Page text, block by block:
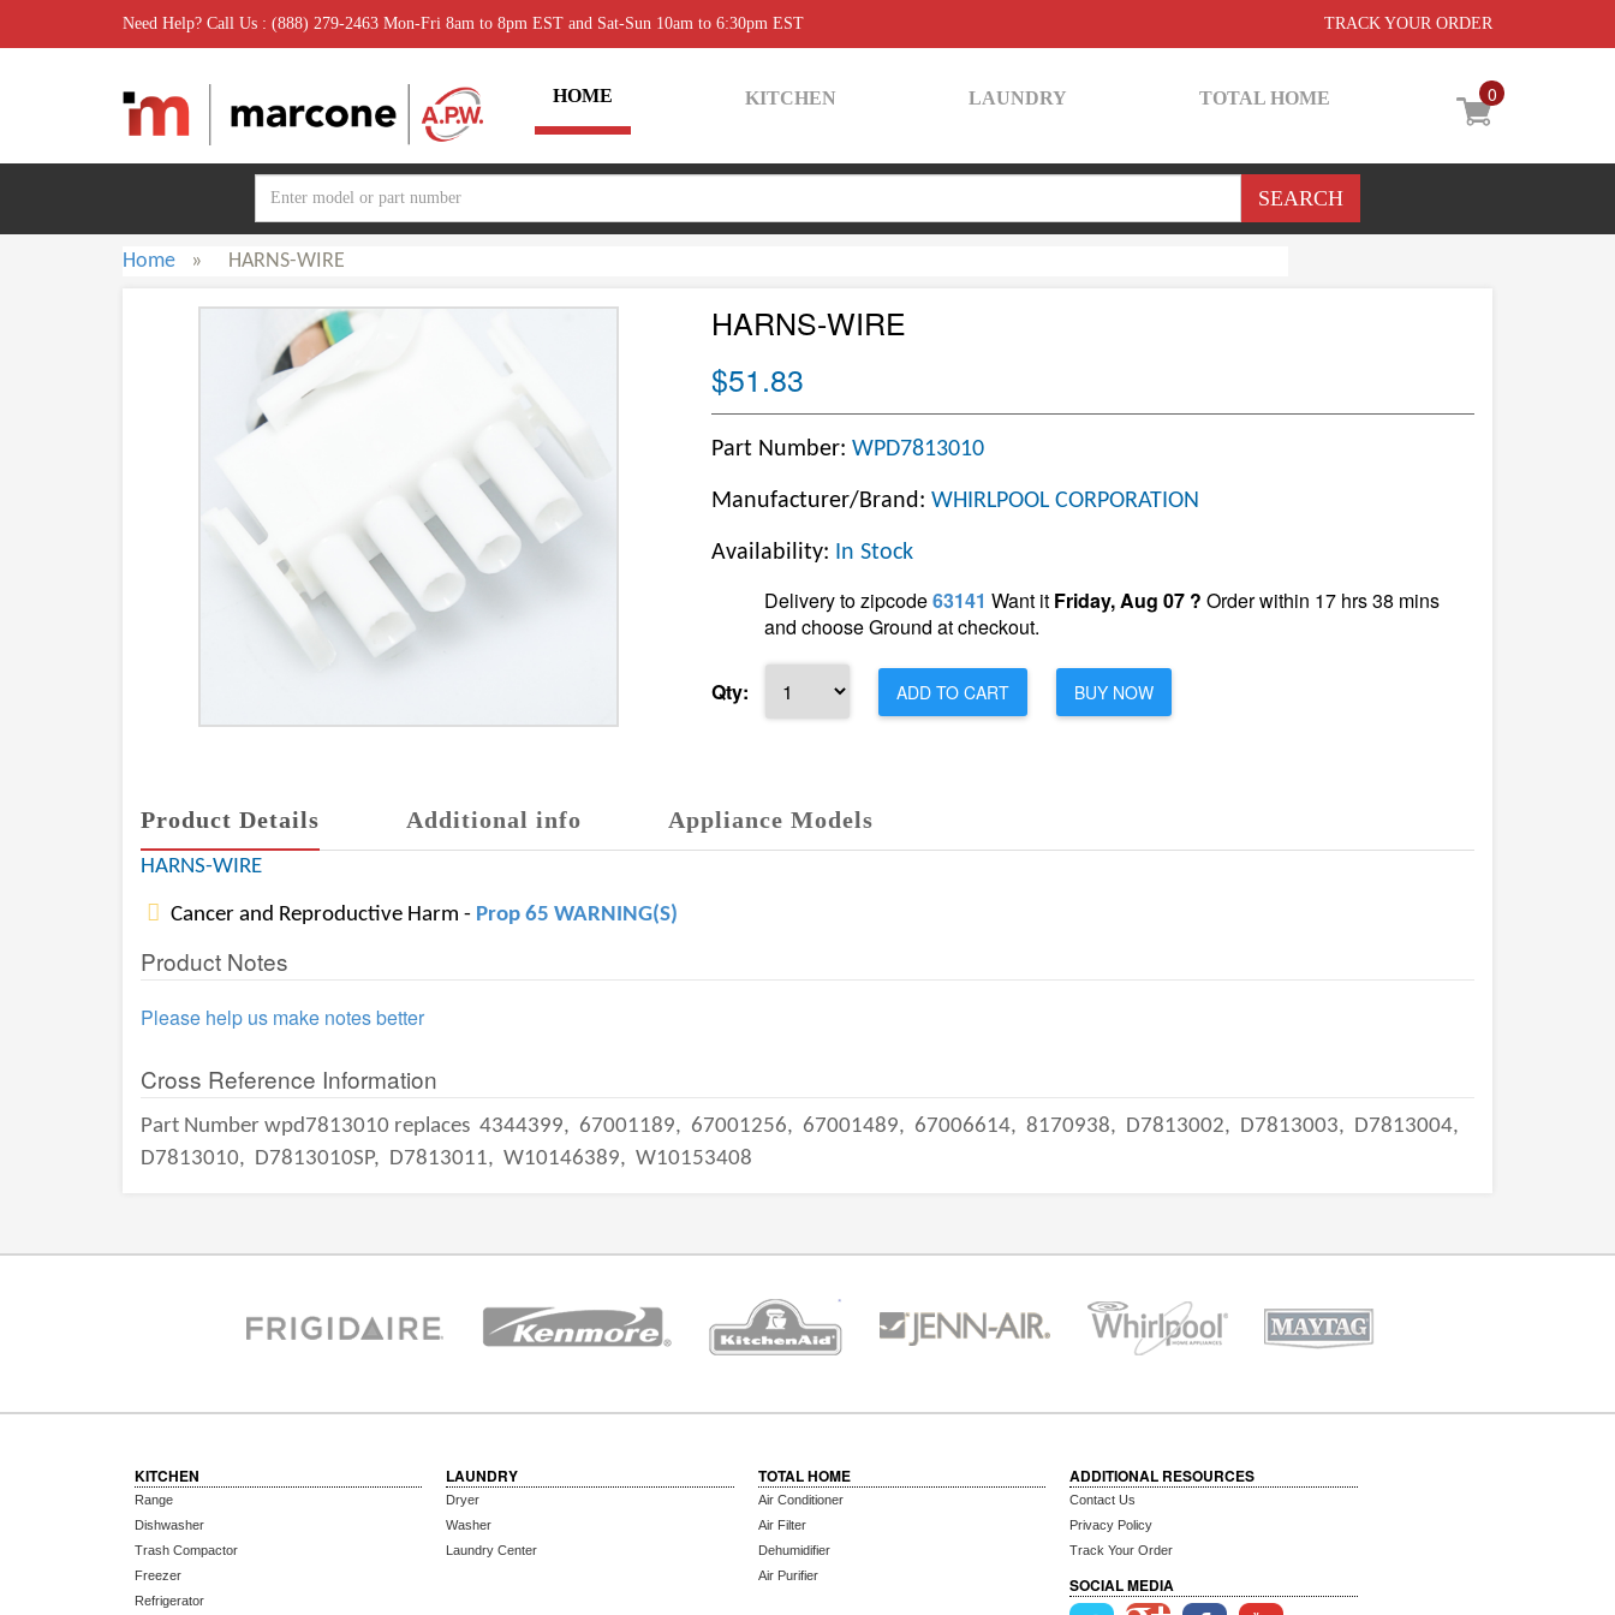
Need Help? Call Us : (888) 279-2463 Mon-Fri 8am to 8pm EST and Sat-Sun 10am to 6:30pm EST TRACK YOUR ORDER
0
HOME KITCHEN LAUNDRY TOTAL HOME
Home » HARNS-WIRE
HARNS-WIRE
$51.83
Part Number: WPD7813010
Manufacturer/Brand: WHIRLPOOL CORPORATION
Availability: In Stock
Delivery to zipcode63141 Want it Friday, Aug 07 ? Order within 17 hrs 38 mins
and choose Ground at checkout.
Qty: ADD TO CART BUY NOW
Product Details Additional info Appliance Models
HARNS-WIRE
Cancer and Reproductive Harm - Prop 65 WARNING(S)
Product Notes
Please help us make notes better
Cross Reference Information
Part Number wpd7813010 replaces 4344399, 67001189, 67001256, 67001489, 67006614, 8170938, D7813002, D7813003, D7813004,
D7813010, D7813010SP, D7813011, W10146389, W10153408
KITCHEN
Range
Dishwasher
Trash Compactor
Freezer
Refrigerator
LAUNDRY
Dryer
Washer
Laundry Center
TOTAL HOME
Air Conditioner
Air Filter
Dehumidifier
Air Purifier
ADDITIONAL RESOURCES
Contact Us
Privacy Policy
Track Your Order
SOCIAL MEDIA